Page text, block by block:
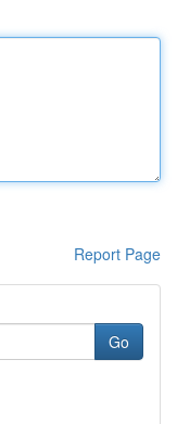
Report Page
Go